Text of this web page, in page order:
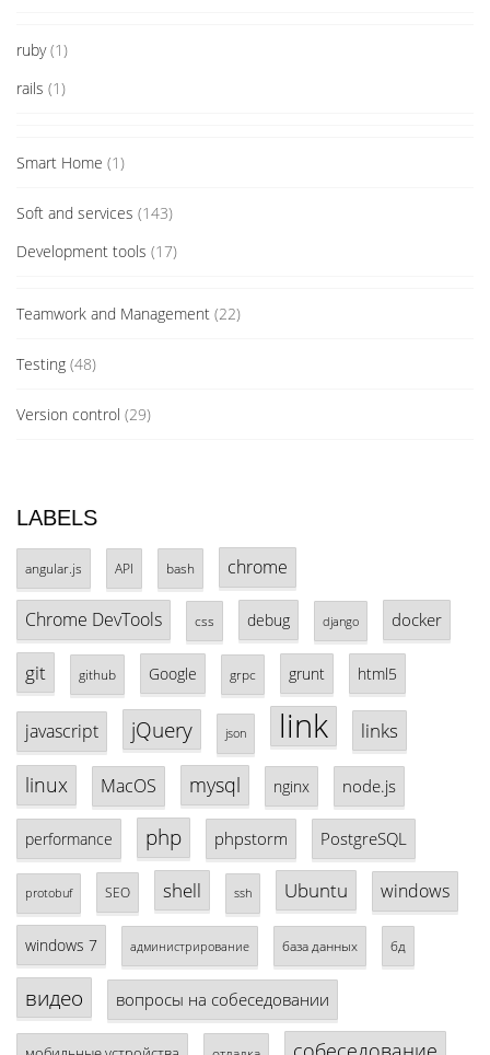
ruby(1)
rails (1)
Smart Home (1)
Soft and services (143)
Development tools (17)
Teamwork and Management (22)
Testing (48)
Version control (29)
LABELS
angular.js API bash chrome
Chrome DevTools css debug django docker
git github Google grpc grunt html5
javascript jQuery json link links
linux MacOS mysql nginx node.js
performance php phpstorm PostgreSQL
protobuf SEO shell ssh Ubuntu windows
windows 7 администрирование база данных бд
видео вопросы на собеседовании